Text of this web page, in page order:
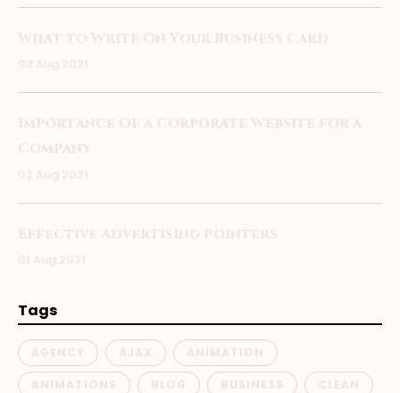
What to Write On Your Business Card
03 Aug 2021
Importance Of a Corporate Website for a
Company
02 Aug 2021
Effective Advertising Pointers
01 Aug 2021
Tags
AGENCY AJAX ANIMATION
ANIMATIONS BLOG BUSINESS CLEAN